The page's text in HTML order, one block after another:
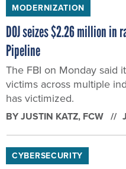
MODERNIZATION
DOJ seizes $2.26 million in
Pipeline
The FBI on Monday said
victims across multiple
has victimized.
BYJUSTIN KATZ, FCW
CYBERSECURITY